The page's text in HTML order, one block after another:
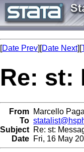
[Date Prev][Date Next][
Re: st:
From Marcello
To
Subject Re: st:
Date Fri, 16 May